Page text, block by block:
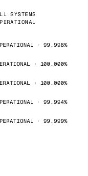
SYSTEMS
· 99.998%
· 100.000%
· 100.000%
· 99.994%
· 99.999%